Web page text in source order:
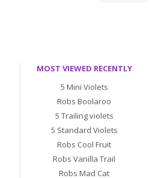
MOST VIEWED RECENTLY
5 Mini Violets
Robs Boolaroo
5 Trailing violets
5 Standard Violets
Robs Cool Fruit
Robs Vanilla Trail
Robs Mad Cat